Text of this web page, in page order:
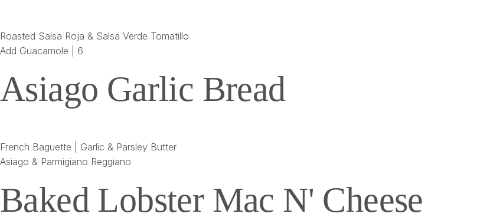
Roasted Salsa Roja & Salsa Verde Tomatillo
Add Guacamole | 6
Asiago Garlic Bread
French Baguette | Garlic & Parsley Butter
Asiago & Parmigiano Reggiano
Baked Lobster Mac N' Cheese